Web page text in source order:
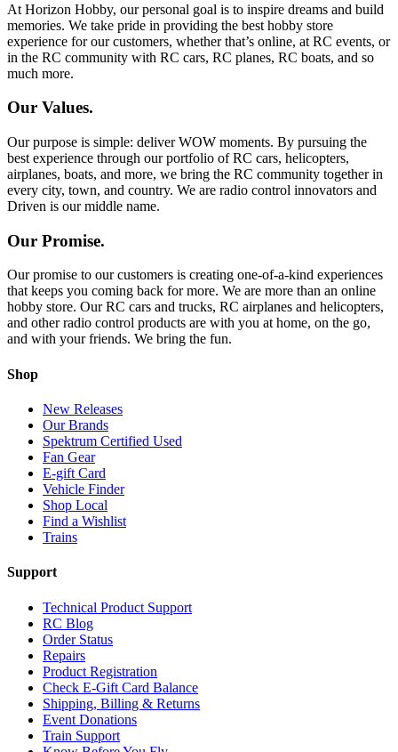
At Horizon Hobby, our personal goal is to inspire dreams and build
memories. We take pride in providing the best hobby store
experience for our customers, whether that’s online, at RC events, or
in the RC community with RC cars, RC planes, RC boats, and so
much more.
Our Values.
Our purpose is simple: deliver WOW moments. By pursuing the
best experience through our portfolio of RC cars, helicopters,
airplanes, boats, and more, we bring the RC community together in
every city, town, and country. We are radio control innovators and
Driven is our middle name.
Our Promise.
Our promise to our customers is creating one-of-a-kind experiences
that keeps you coming back for more. We are more than an online
hobby store. Our RC cars and trucks, RC airplanes and helicopters,
and other radio control products are with you at home, on the go,
and with your friends. We bring the fun.
Shop
New Releases
Our Brands
Spektrum Certified Used
Fan Gear
E-gift Card
Vehicle Finder
Shop Local
Find a Wishlist
Trains
Support
Technical Product Support
RC Blog
Order Status
Repairs
Product Registration
Check E-Gift Card Balance
Shipping, Billing & Returns
Event Donations
Train Support